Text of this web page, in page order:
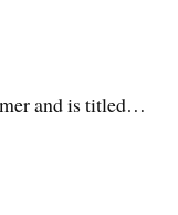
and is titled…